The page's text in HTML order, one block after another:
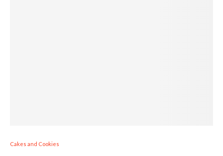
Cakes and Cookies